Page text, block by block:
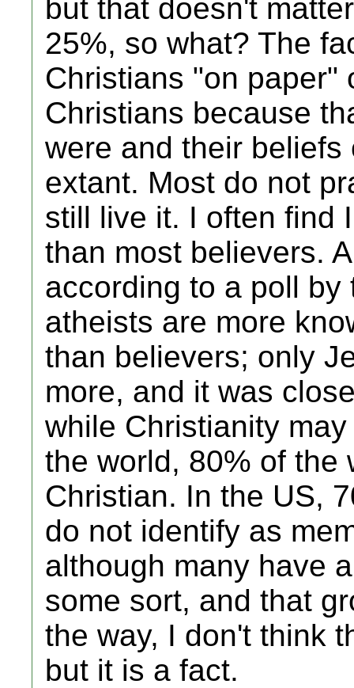
but that doesn't
25%, so what? The
Christians "on paper"
Christians because
were and their
extant. Most do not
still live it. I often find
than most believers.
according to a poll
atheists are more
than believers; only
more, and it was
while Christianity
the world, 80% of the
Christian. In the US,
do not identify as
although many have
some sort, and that
the way, I don't think
but it is a fact.